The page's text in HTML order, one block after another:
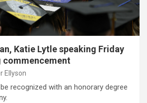
Katie Lytle speaking Friday
commencement
Ellyson
recognized with an honorary degree